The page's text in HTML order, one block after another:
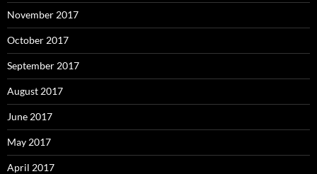
November 2017
October 2017
September 2017
August 2017
June 2017
May 2017
April 2017